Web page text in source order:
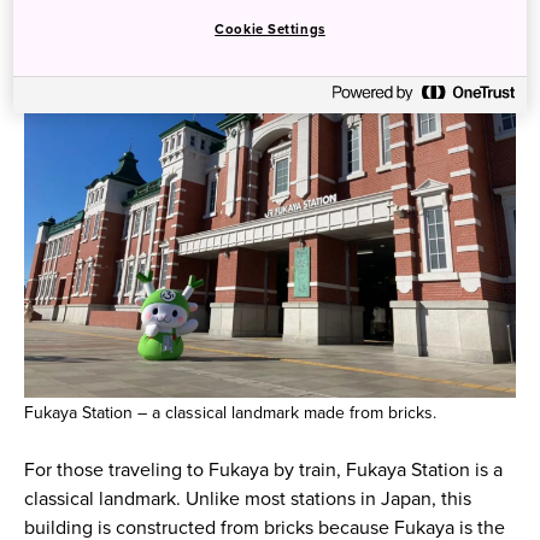
Fukaya Station – a classical landmark made from bricks.
For those traveling to Fukaya by train, Fukaya Station is a
classical landmark. Unlike most stations in Japan, this
building is constructed from bricks because Fukaya is the
Cookie Settings